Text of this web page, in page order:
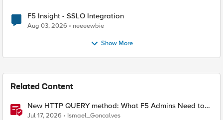
F5 Insight - SSLO Integration
Aug 03, 2026 neeeewbie
Show More
Related Content
New HTTP QUERY method: What F5 Admins Need to
Know
Jul 17, 2026 Ismael_Goncalves